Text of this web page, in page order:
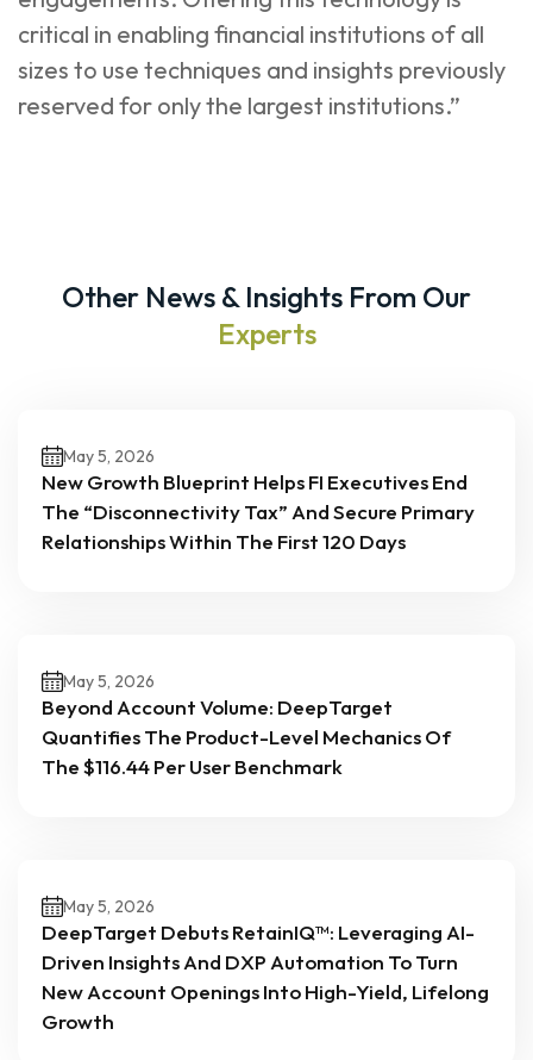
critical in enabling financial institutions of all
sizes to use techniques and insights previously
reserved for only the largest institutions.”
Other News & Insights From Our
Experts
May 5, 2026
New Growth Blueprint Helps FI Executives End
The “Disconnectivity Tax” And Secure Primary
Relationships Within The First 120 Days
May 5, 2026
Beyond Account Volume: DeepTarget
Quantifies The Product-Level Mechanics Of
The $116.44 Per User Benchmark
May 5, 2026
DeepTarget Debuts RetainIQ™: Leveraging AI-
Driven Insights And DXP Automation To Turn
New Account Openings Into High-Yield, Lifelong
Growth